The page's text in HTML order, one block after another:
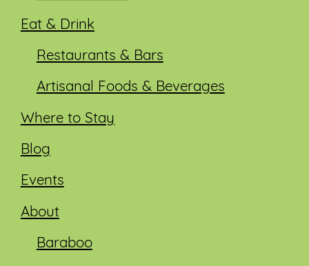
Eat & Drink
Restaurants & Bars
Artisanal Foods & Beverages
Where to Stay
Blog
Events
About
Baraboo